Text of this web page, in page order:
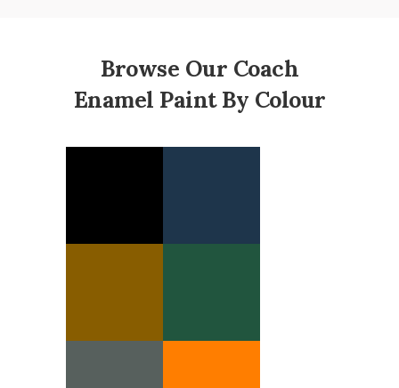
Browse Our Coach
Enamel Paint By Colour